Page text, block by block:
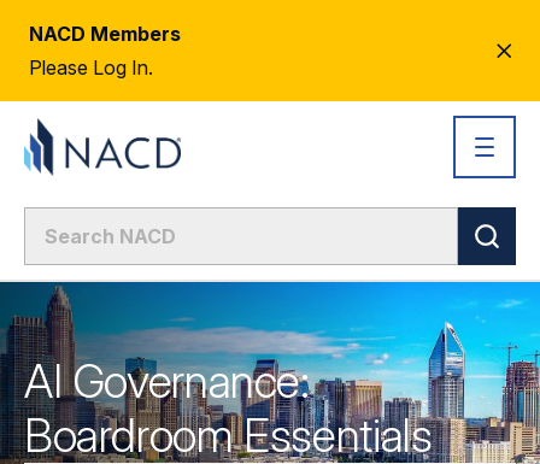
NACD Members
Please Log In.
AI Governance:
Boardroom Essentials